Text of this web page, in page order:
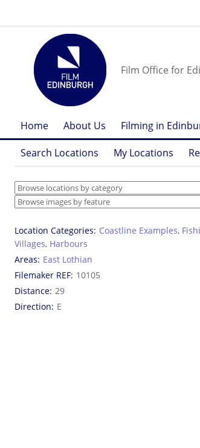
Film Office for
Home About Us Filming in
Search Locations My Locations
Location Categories Coastline Examples,
Villages, Harbours
Areas East Lothian
Filemaker REF 10105
Distance 29
Direction E